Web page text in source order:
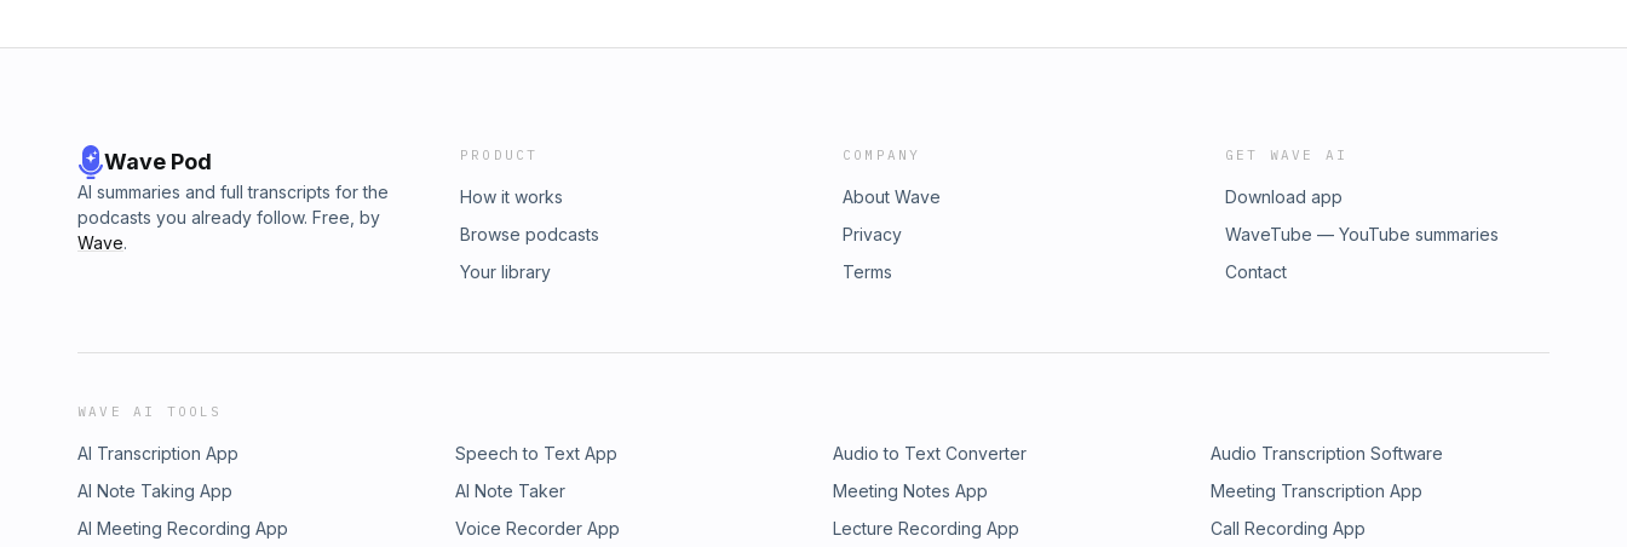
Wave Pod
AI summaries and full transcripts for the
podcasts you already follow. Free, by
Wave.
PRODUCT
How it works
Browse podcasts
Your library
COMPANY
About Wave
Privacy
Terms
GET WAVE AI
Download app
WaveTube — YouTube summaries
Contact
WAVE AI TOOLS
AI Transcription App Speech to Text App Audio to Text Converter
Audio Transcription Software
AI Note Taking App
AI Note Taker Meeting Notes App
Meeting Transcription App
AI Meeting Recording App
Voice Recorder App Lecture Recording App Call Recording App